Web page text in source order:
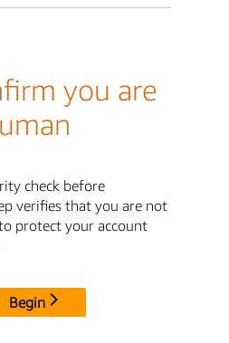
you are
check before
verifies that you are not
protect your account
Begin